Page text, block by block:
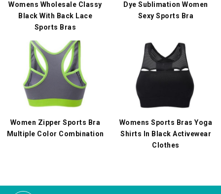
Womens Wholesale Classy
Black With Back Lace
Sports Bras
Dye Sublimation Women
Sexy Sports Bra
Women Zipper Sports Bra
Multiple Color Combination
Womens Sports Bras Yoga
Shirts In Black Activewear
Clothes